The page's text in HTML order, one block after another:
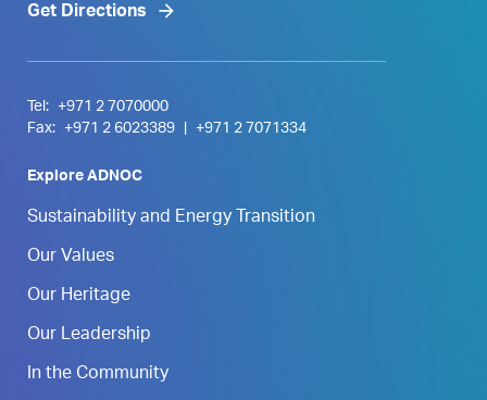
Get Directions
Tel:
+971 2 7070000
Fax:
+971 2 6023389 +971 2 7071334
Explore ADNOC
Sustainability and Energy Transition
Our Values
Our Heritage
Our Leadership
In the Community